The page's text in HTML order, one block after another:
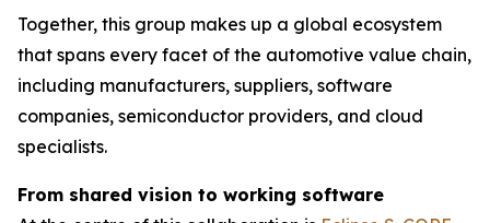
Together, this group makes up a global ecosystem
that spans every facet of the automotive value chain,
including manufacturers, suppliers, software
companies, semiconductor providers, and cloud
specialists.
From shared vision to working software